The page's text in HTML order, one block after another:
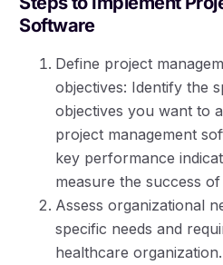
Software
Define project
objectives: Identify the
objectives you want to
project management
key performance
measure the success
Assess organizational
specific needs and
healthcare